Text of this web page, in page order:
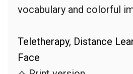
vocabulary and colorful
Teletherapy, Distance
Face